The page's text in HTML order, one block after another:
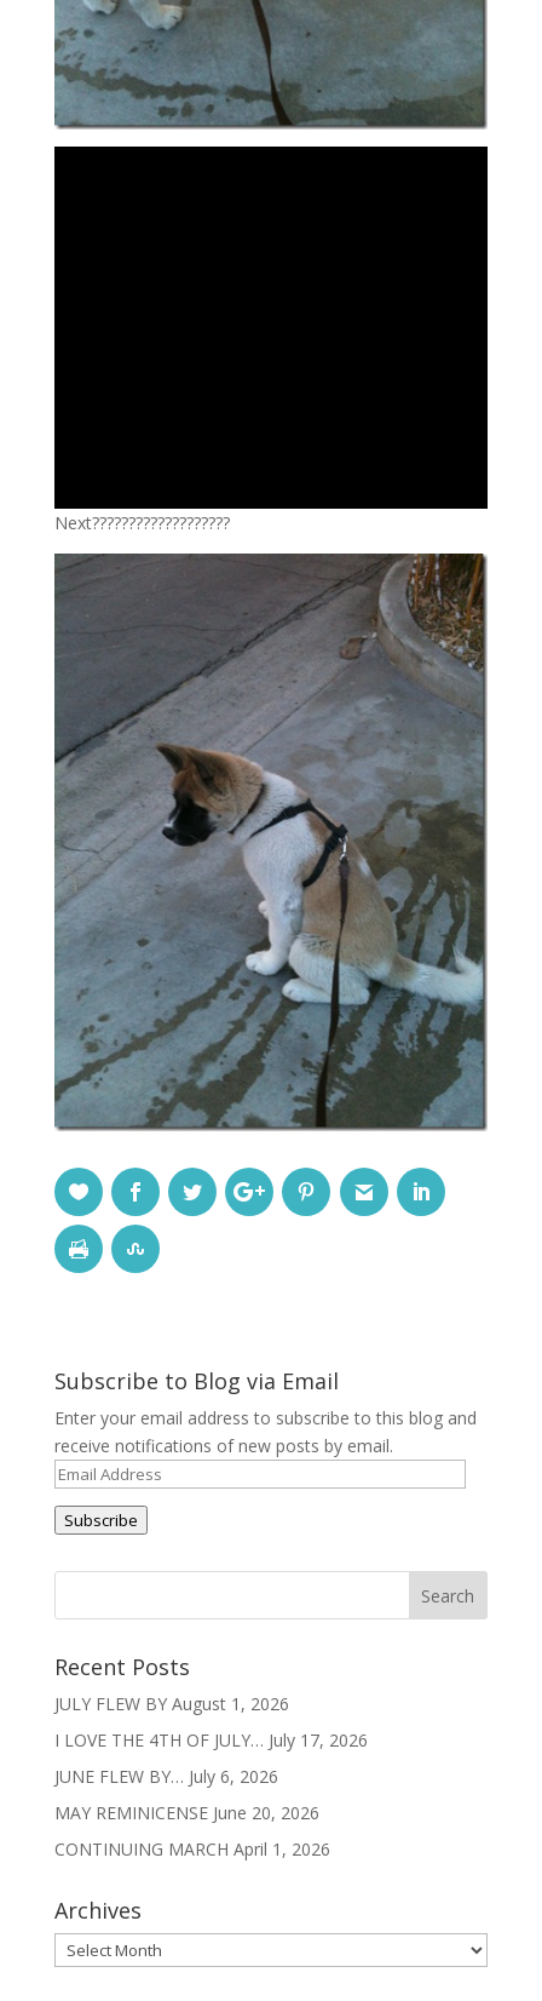
Next???????????????????
Subscribe to Blog via Email
Enter your email address to subscribe to this blog and
receive notifications of new posts by email.
Email
Address
Subscribe
Recent Posts
JULY FLEW BY August 1, 2026
I LOVE THE 4TH OF JULY… July 17, 2026
JUNE FLEW BY… July 6, 2026
MAY REMINICENSE June 20, 2026
CONTINUING MARCH April 1, 2026
Archives
Archives